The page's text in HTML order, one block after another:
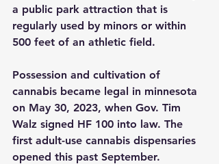
a public park attraction that is
regularly used by minors or within
500 feet of an athletic field.
Possession and cultivation of
cannabis became legal in minnesota
on May 30, 2023, when Gov. Tim
Walz signed HF 100 into law. The
first adult-use cannabis dispensaries
opened this past September.